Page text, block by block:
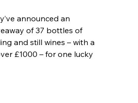
announced an
of 37 bottles of
and still wines – with a
£1000 – for one lucky